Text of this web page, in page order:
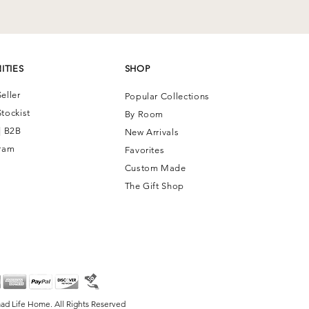
B2B
Life Home. All Rights Reserved
SHOP
Popular Collections
By Room
New Arrivals
Favorites
Custom Made
The Gift Shop